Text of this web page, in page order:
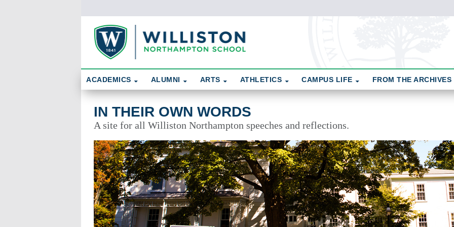
In Their Own Words
ACADEMICS ALUMNI ARTS ATHLETICS CAMPUS LIFE FROM THE ARCHIVES
IN THEIR OWN WORDS
A site for all Williston Northampton speeches and reflections.